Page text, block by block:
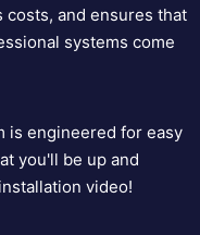
and ensures that
systems come
is engineered for easy
you'll be up and
video!